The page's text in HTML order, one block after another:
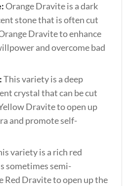
Orange Dravite is a dark
stone that is often cut
Dravite to enhance
and overcome bad
This variety is a deep
crystal that can be cut
Dravite to open up
and promote self-
variety is a rich red
sometimes semi-
Red Dravite to open up the